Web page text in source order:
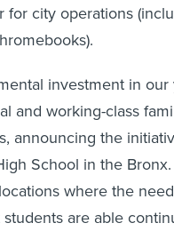
for city operations
investment in
and working-class
announcing the
School in the Bronx.
where the
are able